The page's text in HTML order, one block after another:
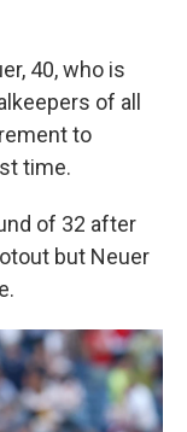
40, who is
of all
to
time.
of 32 after
but Neuer